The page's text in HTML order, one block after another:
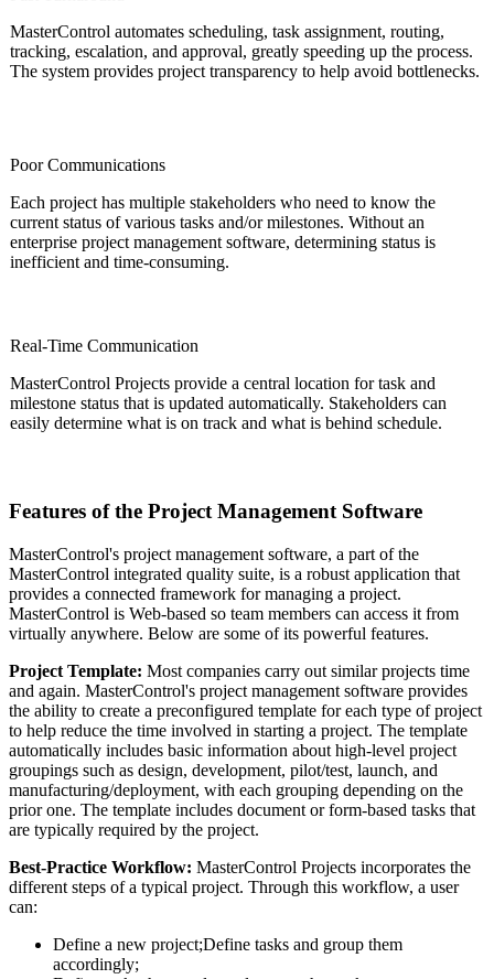
MasterControl automates scheduling, task assignment, routing,
tracking, escalation, and approval, greatly speeding up the process.
The system provides project transparency to help avoid bottlenecks.
Poor Communications
Each project has multiple stakeholders who need to know the
current status of various tasks and/or milestones. Without an
enterprise project management software, determining status is
inefficient and time-consuming.
Real-Time Communication
MasterControl Projects provide a central location for task and
milestone status that is updated automatically. Stakeholders can
easily determine what is on track and what is behind schedule.
Features of the Project Management Software
MasterControl's project management software, a part of the
MasterControl integrated quality suite, is a robust application that
provides a connected framework for managing a project.
MasterControl is Web-based so team members can access it from
virtually anywhere. Below are some of its powerful features.
Project Template: Most companies carry out similar projects time
and again. MasterControl's project management software provides
the ability to create a preconfigured template for each type of project
to help reduce the time involved in starting a project. The template
automatically includes basic information about high-level project
groupings such as design, development, pilot/test, launch, and
manufacturing/deployment, with each grouping depending on the
prior one. The template includes document or form-based tasks that
are typically required by the project.
Best-Practice Workflow: MasterControl Projects incorporates the
different steps of a typical project. Through this workflow, a user
can:
Define a new project;Define tasks and group them
accordingly;